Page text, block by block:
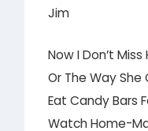
Jim
Now I Don’t
Or The Way
Eat Candy Bars
Watch Home-